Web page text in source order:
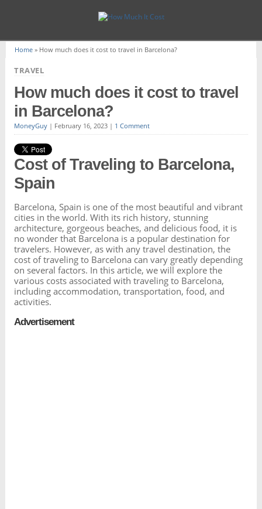
Home» How much does it cost to travel in Barcelona?
TRAVEL
How much does it cost to travel
in Barcelona?
MoneyGuy| February 16, 2023 | 1 Comment
Cost of Traveling to Barcelona,
Spain
Barcelona, Spain is one of the most beautiful and vibrant
cities in the world. With its rich history, stunning
architecture, gorgeous beaches, and delicious food, it is
no wonder that Barcelona is a popular destination for
travelers. However, as with any travel destination, the
cost of traveling to Barcelona can vary greatly depending
on several factors. In this article, we will explore the
various costs associated with traveling to Barcelona,
including accommodation, transportation, food, and
activities.
Advertisement